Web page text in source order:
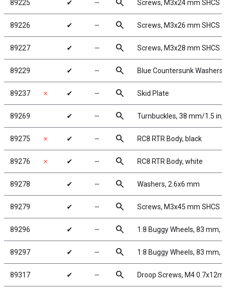
89225 ✔ ╌ search Screws, M3x24 mm SHCS
89226 ✔ ╌ search Screws, M3x26 mm SHCS
89227 ✔ ╌ search Screws, M3x28 mm SHCS
89229 ✔ ╌ search Blue Countersunk Washers
89237 ✗ ✔ ╌ search Skid Plate
89269 ✔ ╌ search Turnbuckles, 38 mm/1.5 in,
89275 ✗ ✔ ╌ search RC8 RTR Body, black
89276 ✗ ✔ ╌ search RC8 RTR Body, white
89278 ✔ ╌ search Washers, 2.6x6 mm
89279 ✔ ╌ search Screws, M3x45 mm SHCS
89296 ✔ ╌ search 1:8 Buggy Wheels, 83 mm,
89297 ✔ ╌ search 1:8 Buggy Wheels, 83 mm,
89317 ✔ ╌ search Droop Screws, M4